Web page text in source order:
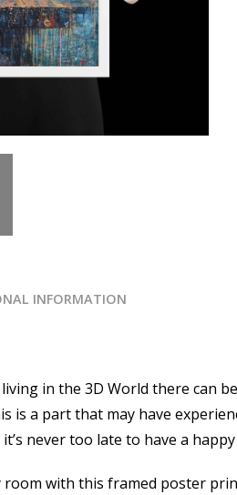
INFORMATION
in the 3D World there can
is a part that may have
never too late to have a
room with this framed poster